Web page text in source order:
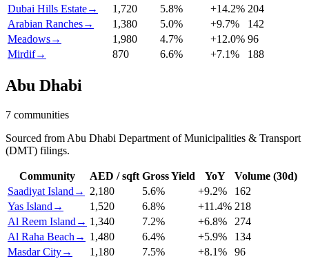
Dubai Hills Estate→ 1,720 5.8% +14.2% 204
Arabian Ranches→ 1,380 5.0% +9.7%
142
Meadows→ 1,980 4.7% +12.0% 96
Mirdif→ 870 6.6% +7.1% 188
Abu Dhabi
7 communities
Sourced from Abu Dhabi Department of Municipalities & Transport
(DMT) filings.
Community AED / sqft Gross Yield YoY
Volume (30d)
Saadiyat Island → 2,180 5.6% +9.2%
162
Yas Island → 1,520 6.8% +11.4% 218
Al Reem Island → 1,340 7.2% +6.8%
274
Al Raha Beach → 1,480 6.4% +5.9%
134
Masdar City→ 1,180 7.5% +8.1%
96